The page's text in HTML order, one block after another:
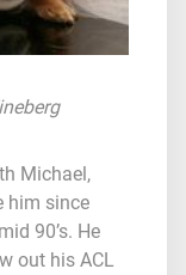
Michael,
him since
90’s. He
out his ACL